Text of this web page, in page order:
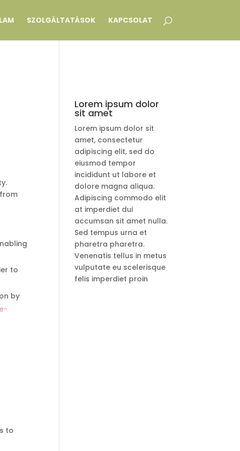
SZOLGÁLTATÁSOK KAPCSOLAT
to
by
to
Lorem ipsum dolor
sit amet
Lorem ipsum dolor sit
amet, consectetur
adipiscing elit, sed do
eiusmod tempor
incididunt ut labore et
dolore magna aliqua.
Adipiscing commodo elit
at imperdiet dui
accumsan sit amet nulla.
Sed tempus urna et
pharetra pharetra.
Venenatis tellus in metus
vulputate eu scelerisque
felis imperdiet proin